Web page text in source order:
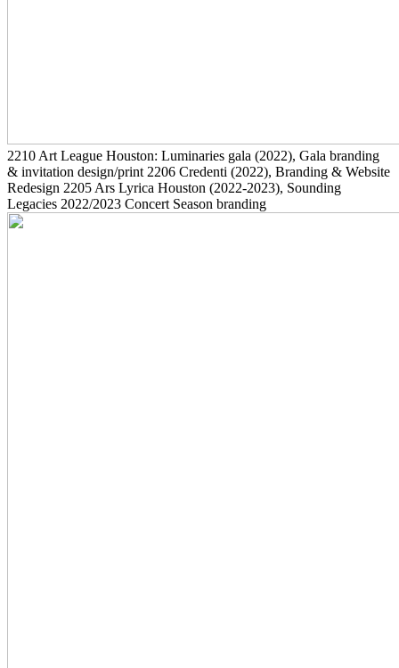
2210 Art League Houston: Luminaries gala (2022), Gala branding
& invitation design/print 2206 Credenti (2022), Branding & Website
Redesign 2205 Ars Lyrica Houston (2022-2023), Sounding
Legacies 2022/2023 Concert Season branding